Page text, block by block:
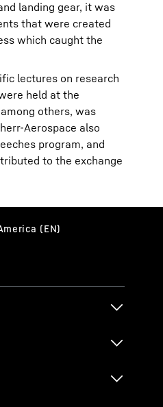
landing gear, it was
that were created
which caught the
lectures on research
held at the
others, was
Aerospace also
program, and
to the exchange